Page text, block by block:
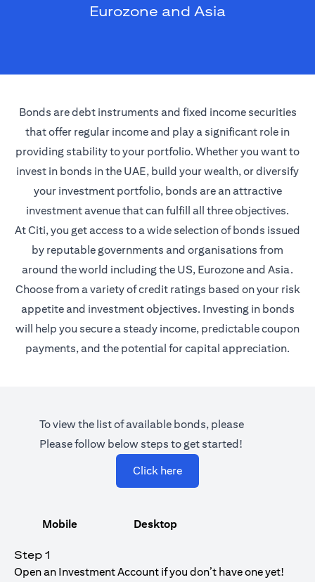
Eurozone and Asia
Bonds are debt instruments and fixed income securities
that offer regular income and play a significant role in
providing stability to your portfolio. Whether you want to
invest in bonds in the UAE, build your wealth, or diversify
your investment portfolio, bonds are an attractive
investment avenue that can fulfill all three objectives.
At Citi, you get access to a wide selection of bonds issued
by reputable governments and organisations from
around the world including the US, Eurozone and Asia.
Choose from a variety of credit ratings based on your risk
appetite and investment objectives. Investing in bonds
will help you secure a steady income, predictable coupon
payments, and the potential for capital appreciation.
To view the list of available bonds, please
Please follow below steps to get started!
Click here(opens in a new tab)
Mobile Desktop
Step 1
Open an Investment Account if you don’t have one yet!